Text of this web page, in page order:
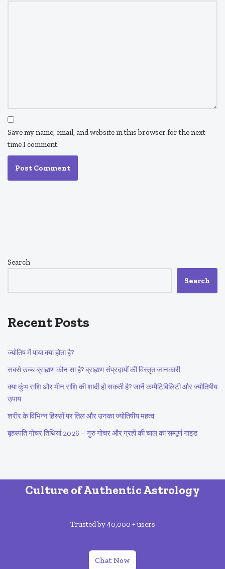
Save my name, email, and website in this browser for the next
time I comment.
Search
Search
Recent Posts
ज्योतिष में पाया क्या होता है?
सबसे उच्च ब्राह्मण कौन सा है? ब्राह्मण संप्रदायों की विस्तृत जानकारी
क्या कुंभ राशि और मीन राशि की शादी हो सकती है? जानें कम्पैटिबिलिटी और ज्योतिषीय
उपाय
शरीर के विभिन्न हिस्सों पर तिल और उनका ज्योतिषीय महत्व
बृहस्पति गोचर तिथियां 2026 – गुरु गोचर और ग्रहों की चाल का सम्पूर्ण गाइड
Culture of Authentic Astrology
Trusted by 40,000 + users
Chat Now